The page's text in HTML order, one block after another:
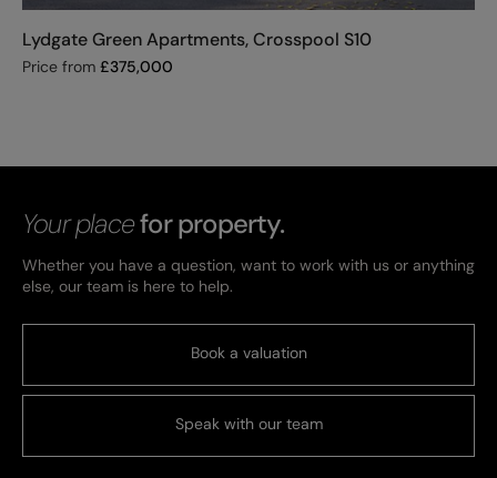
Lydgate Green Apartments, Crosspool S10
Price from £375,000
Your placefor property.
Whether you have a question, want to work with us or anything
else, our team is here to help.
Book a valuation
Speak with our team